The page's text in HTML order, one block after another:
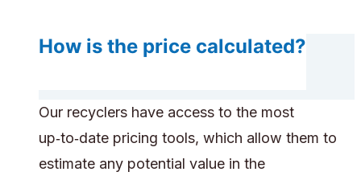
How is the price calculated?
Our recyclers have access to the most
up‑to‑date pricing tools, which allow them to
estimate any potential value in the